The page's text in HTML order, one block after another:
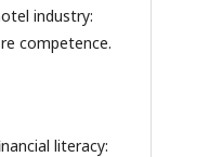
industry:
competence.
literacy: